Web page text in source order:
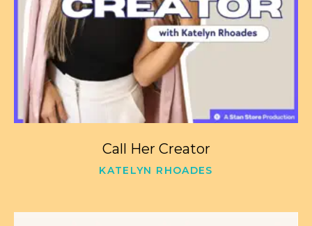
Call Her Creator
KATELYN RHOADES